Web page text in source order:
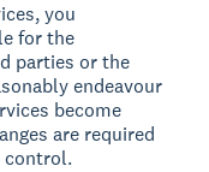
you
for the
parties or the
endeavour
become
are required
control.